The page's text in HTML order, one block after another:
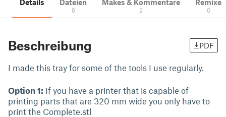
Details Dateien
6
Makes & Kommentare
2
Remixe
0
Beschreibung PDF
I made this tray for some of the tools I use regularly.
Option 1: If you have a printer that is capable of
printing parts that are 320 mm wide you only have to
print the Complete.stl